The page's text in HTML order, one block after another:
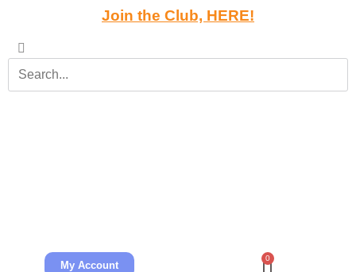
Join the Club, HERE!
My Account
0